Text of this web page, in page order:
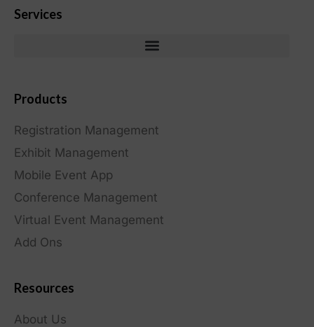
Services
Products
Registration Management
Exhibit Management
Mobile Event App
Conference Management
Virtual Event Management
Add Ons
Resources
About Us